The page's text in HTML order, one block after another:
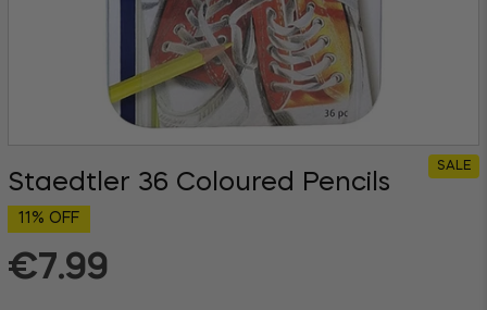
Staedtler 36 Coloured Pencils
SALE
11% OFF
€7.99